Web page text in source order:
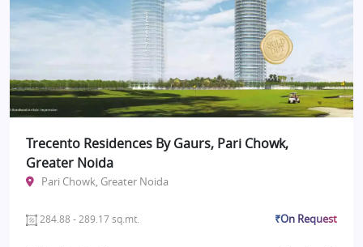
Trecento Residences By Gaurs, Pari Chowk,
Greater Noida
Pari Chowk, Greater Noida
284.88 - 289.17 sq.mt. ₹On Request